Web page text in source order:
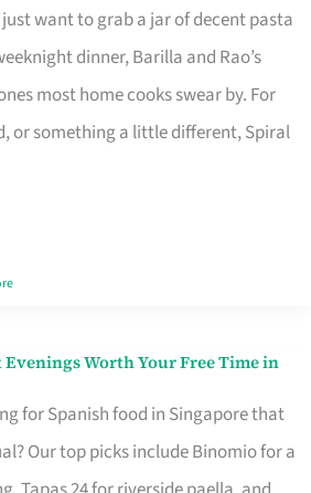
want to grab a jar of decent pasta
dinner, Barilla and Rao’s
most home cooks swear by. For
or something a little different, Spiral
Worth Your Free Time in
for Spanish food in Singapore that
Our top picks include Binomio for a